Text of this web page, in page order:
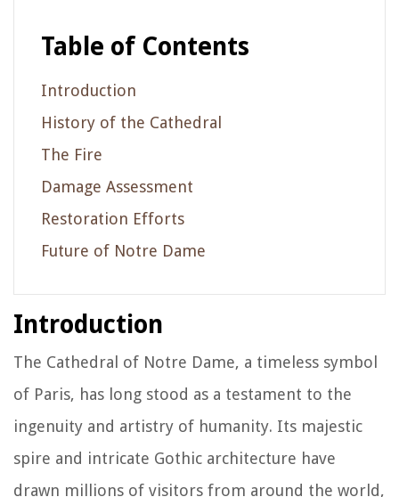
Table of Contents
Introduction
History of the Cathedral
The Fire
Damage Assessment
Restoration Efforts
Future of Notre Dame
Introduction
The Cathedral of Notre Dame, a timeless symbol
of Paris, has long stood as a testament to the
ingenuity and artistry of humanity. Its majestic
spire and intricate Gothic architecture have
drawn millions of visitors from around the world,